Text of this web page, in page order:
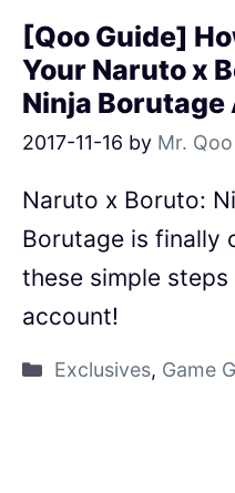
[Qoo Guide]
Your Naruto x
Ninja Borutage
2017-11-16 by Mr. Qoo
Naruto x Boruto:
Borutage is finally
these simple
account!
Exclusives, Game